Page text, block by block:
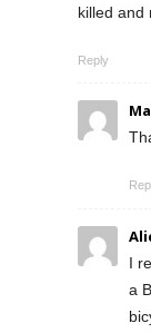
killed and
Reply
I
a